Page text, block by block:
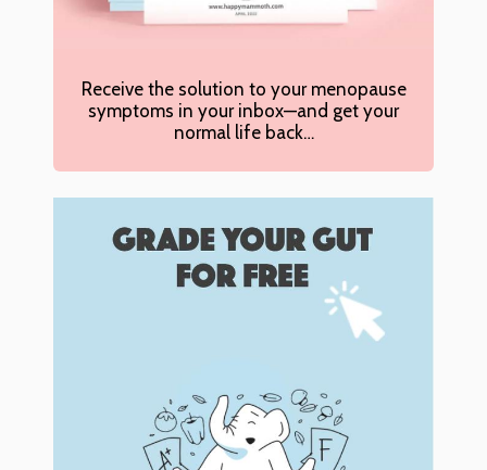
Receive the solution to your menopause
symptoms in your inbox—and get your
normal life back…